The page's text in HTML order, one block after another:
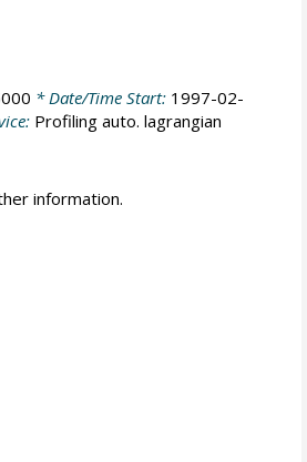
* Date/Time Start: 1997-02-
Profiling auto. lagrangian
information.